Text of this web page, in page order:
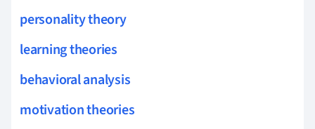
personality theory
learning theories
behavioral analysis
motivation theories